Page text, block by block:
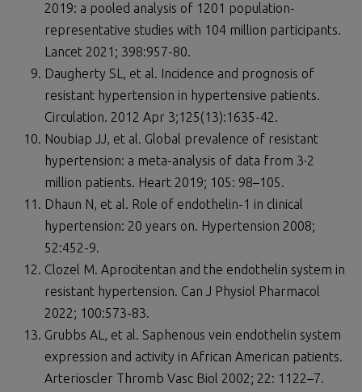
2019: a pooled analysis of 1201 population-
representative studies with 104 million participants.
Lancet 2021; 398:957-80.
Daugherty SL, et al. Incidence and prognosis of
resistant hypertension in hypertensive patients.
Circulation. 2012 Apr 3;125(13):1635-42.
Noubiap JJ, et al. Global prevalence of resistant
hypertension: a meta-analysis of data from 3·2
million patients. Heart 2019; 105: 98–105.
Dhaun N, et al. Role of endothelin-1 in clinical
hypertension: 20 years on. Hypertension 2008;
52:452-9.
Clozel M. Aprocitentan and the endothelin system in
resistant hypertension. Can J Physiol Pharmacol
2022; 100:573-83.
Grubbs AL, et al. Saphenous vein endothelin system
expression and activity in African American patients.
Arterioscler Thromb Vasc Biol 2002; 22: 1122–7.